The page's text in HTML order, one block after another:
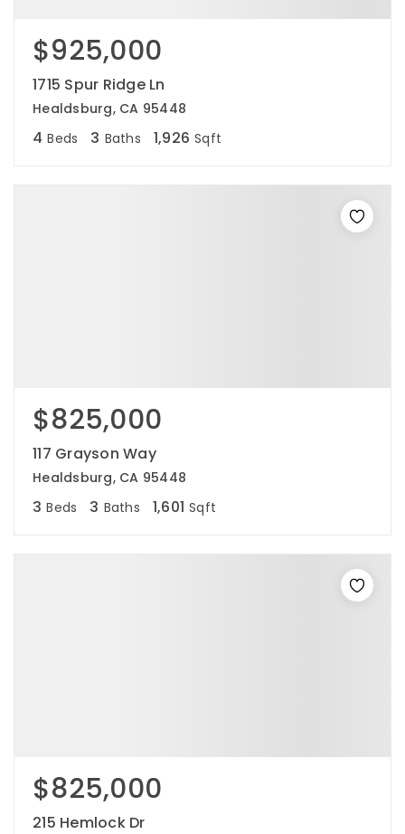
$925,000
1715 Spur Ridge Ln
Healdsburg, CA 95448
4 Beds 3 Baths 1,926 Sqft
$825,000
117 Grayson Way
Healdsburg, CA 95448
3 Beds 3 Baths 1,601 Sqft
$825,000
215 Hemlock Dr